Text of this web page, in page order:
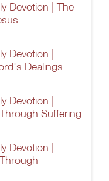
Devotion | The
Devotion |
Dealings
Devotion |
Suffering
Devotion |